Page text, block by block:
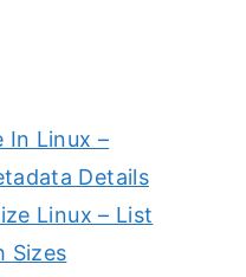
In Linux –
Details
Linux – List
Sizes